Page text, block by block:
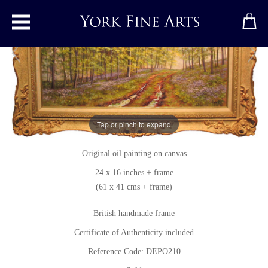
Toggle main menu
Tap or pinch to expand
Bluebells
Original paintingbyDeborah Poynton SFP
Original oil painting on canvas
24 x 16 inches + frame
(61 x 41 cms + frame)
British handmade frame
Certificate of Authenticity included
Reference Code: DEPO210